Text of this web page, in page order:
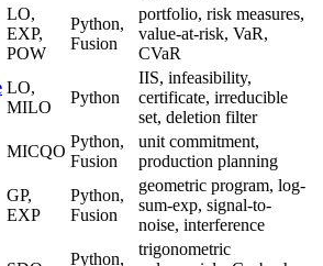
LO,
EXP,
POW
Python,
Fusion
portfolio, risk measures,
value-at-risk, VaR,
CVaR
LO,
MILO
Python
IIS, infeasibility,
certificate, irreducible
set, deletion filter
MICQO
Python,
Fusion
unit commitment,
production planning
GP,
EXP
Python,
Fusion
geometric program, log-
sum-exp, signal-to-
noise, interference
Python,
trigonometric